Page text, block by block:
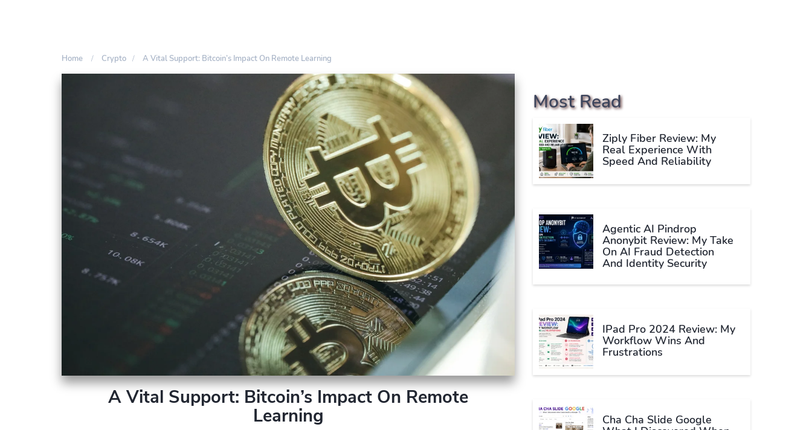
Home Crypto A Vital Support: Bitcoin’s Impact On Remote Learning
A Vital Support: Bitcoin’s Impact On Remote
Learning
Most Read
Ziply Fiber Review: My
Real Experience With
Speed And Reliability
Agentic AI Pindrop
Anonybit Review: My Take
On AI Fraud Detection
And Identity Security
IPad Pro 2024 Review: My
Workflow Wins And
Frustrations
Cha Cha Slide Google